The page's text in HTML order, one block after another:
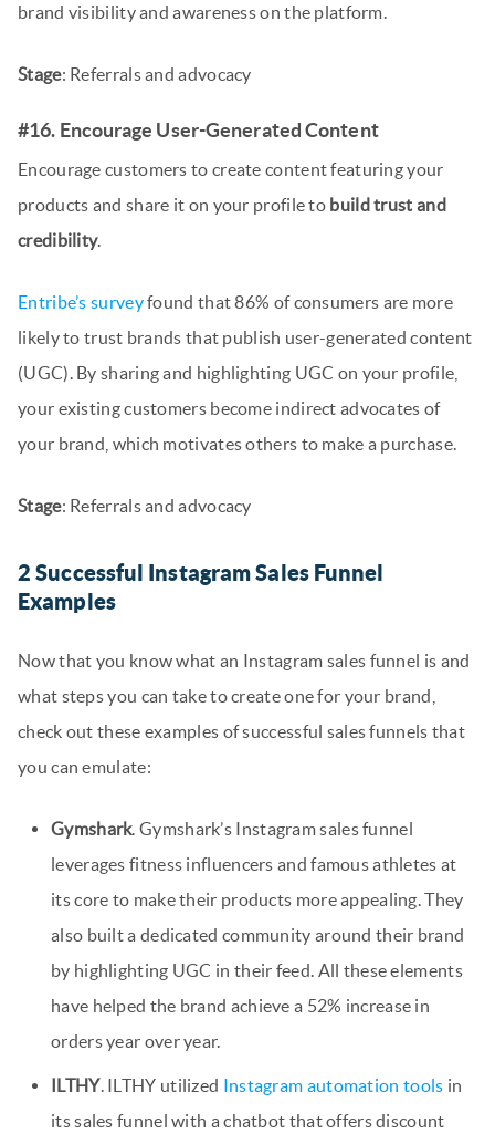
brand visibility and awareness on the platform.
Stage: Referrals and advocacy
#16. Encourage User-Generated Content
Encourage customers to create content featuring your
products and share it on your profile to build trust and
credibility.
Entribe’s surveyfound that 86% of consumers are more
likely to trust brands that publish user-generated content
(UGC). By sharing and highlighting UGC on your profile,
your existing customers become indirect advocates of
your brand, which motivates others to make a purchase.
Stage: Referrals and advocacy
2 Successful Instagram Sales Funnel
Examples
Now that you know what an Instagram sales funnel is and
what steps you can take to create one for your brand,
check out these examples of successful sales funnels that
you can emulate:
Gymshark. Gymshark’s Instagram sales funnel
leverages fitness influencers and famous athletes at
its core to make their products more appealing. They
also built a dedicated community around their brand
by highlighting UGC in their feed. All these elements
have helped the brand achieve a 52% increase in
orders year over year.
ILTHY. ILTHY utilized Instagram automation tools in
its sales funnel with a chatbot that offers discount